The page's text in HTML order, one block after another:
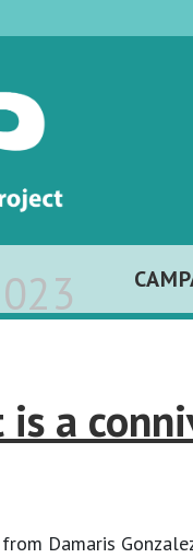
is a
Damaris